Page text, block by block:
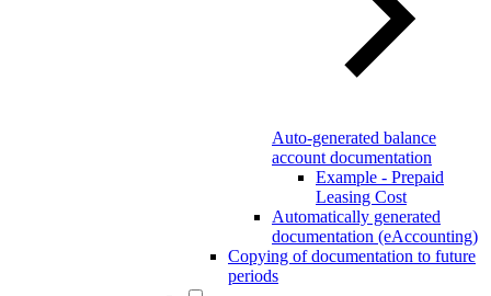
Auto-generated balance
account documentation
Example - Prepaid
Leasing Cost
Automatically generated
documentation (eAccounting)
Copying of documentation to future
periods